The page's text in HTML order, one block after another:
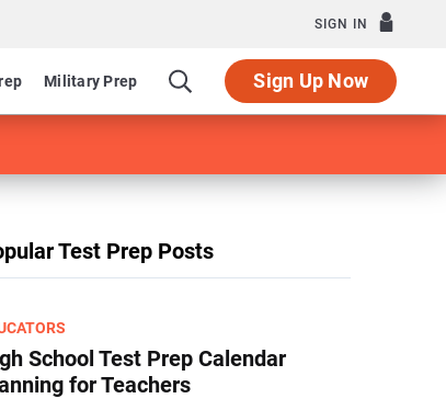
SIGN IN
Military Prep Sign Up Now
Test Prep Posts
School Test Prep Calendar
for Teachers